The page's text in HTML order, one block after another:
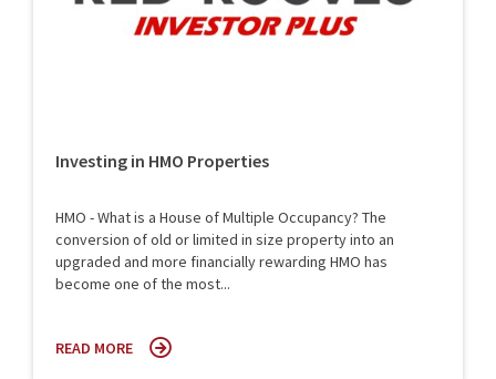
Investing in HMO Properties
HMO - What is a House of Multiple Occupancy? The
conversion of old or limited in size property into an
upgraded and more financially rewarding HMO has
become one of the most...
READ MORE